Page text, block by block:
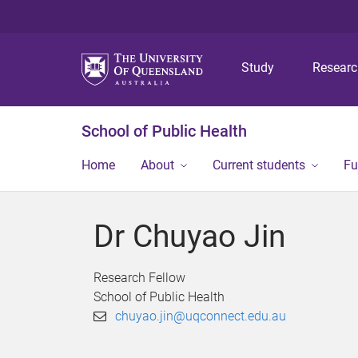
Study
School of Public Health
Home About Current students
Dr Chuyao Jin
Research Fellow
School of Public Health
chuyao.jin@uqconnect.edu.au